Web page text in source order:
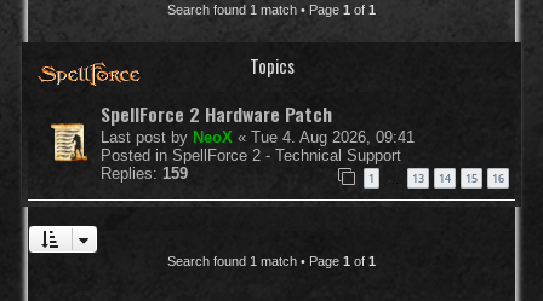
Search found 1 match • Page 1 of 1
Topics
SpellForce 2 Hardware Patch
Last post by NeoX « Tue 4. Aug 2026, 09:41
Posted in SpellForce 2 - Technical Support
Replies: 159 1 13 14 15 16
Search found 1 match • Page 1 of 1